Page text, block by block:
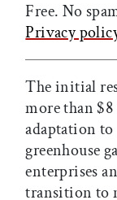
Free. No
Privacy
The initial
more than
adaptation
greenhouse
enterprises
transition to